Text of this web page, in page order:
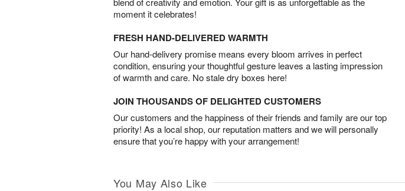
moment it celebrates!
FRESH HAND-DELIVERED WARMTH
Our hand-delivery promise means every bloom arrives in perfect
condition, ensuring your thoughtful gesture leaves a lasting impression
of warmth and care. No stale dry boxes here!
JOIN THOUSANDS OF DELIGHTED CUSTOMERS
Our customers and the happiness of their friends and family are our top
priority! As a local shop, our reputation matters and we will personally
ensure that you’re happy with your arrangement!
You May Also Like